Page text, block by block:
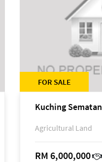
FOR SALE
Kuching Sematan
Agricultural Land
RM 6,000,000